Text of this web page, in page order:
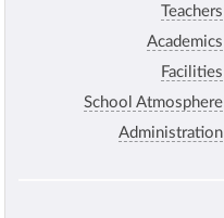
Teachers
Academics
Facilities
School Atmosphere
Administration